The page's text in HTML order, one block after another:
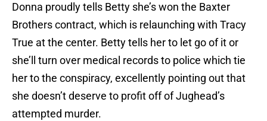
Donna proudly tells Betty she’s won the Baxter
Brothers contract, which is relaunching with Tracy
True at the center. Betty tells her to let go of it or
she’ll turn over medical records to police which tie
her to the conspiracy, excellently pointing out that
she doesn’t deserve to profit off of Jughead’s
attempted murder.